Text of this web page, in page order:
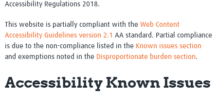
Accessibility Regulations 2018.
This website is partially compliant with the Web Content
Accessibility Guidelines version 2.1 AA standard. Partial compliance
is due to the non-compliance listed in the Known issues section
and exemptions noted in the Disproportionate burden section.
Accessibility Known Issues